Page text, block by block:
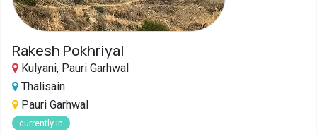
Rakesh Pokhriyal
Kulyani, Pauri Garhwal
Thalisain
Pauri Garhwal
currently in